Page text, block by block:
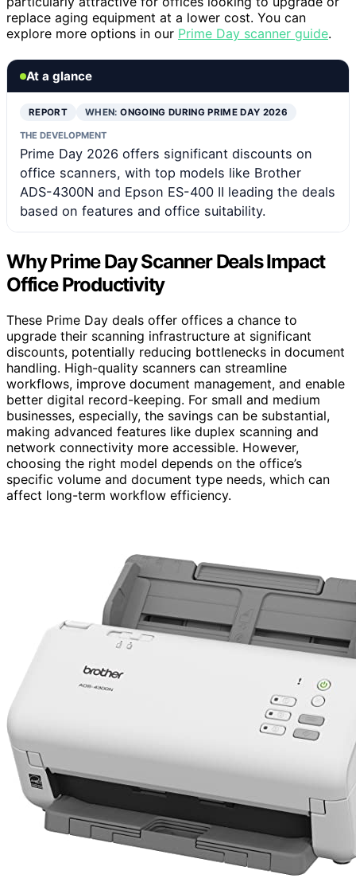
replace aging equipment at a lower cost. You can
explore more options in our Prime Day scanner guide.
At a glance
REPORT WHEN:ONGOING DURING PRIME DAY 2026
THE DEVELOPMENT
Prime Day 2026 offers significant discounts on
office scanners, with top models like Brother
ADS-4300N and Epson ES-400 II leading the deals
based on features and office suitability.
Why Prime Day Scanner Deals Impact
Office Productivity
These Prime Day deals offer offices a chance to
upgrade their scanning infrastructure at significant
discounts, potentially reducing bottlenecks in document
handling. High-quality scanners can streamline
workflows, improve document management, and enable
better digital record-keeping. For small and medium
businesses, especially, the savings can be substantial,
making advanced features like duplex scanning and
network connectivity more accessible. However,
choosing the right model depends on the office’s
specific volume and document type needs, which can
affect long-term workflow efficiency.